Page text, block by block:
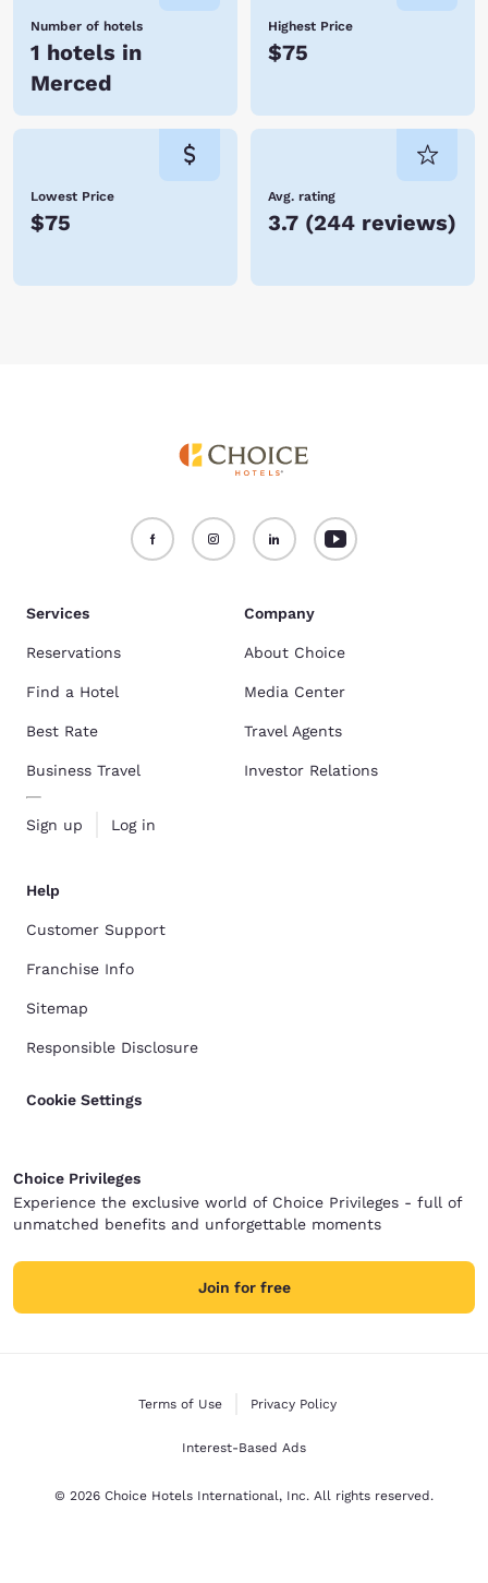
Number of hotels
1 hotels in
Merced
Highest Price
$75
Lowest Price
$75
Avg. rating
3.7 (244 reviews)
Services
Reservations
Find a Hotel
Best Rate
Business Travel
Sign up Log in
Company
About Choice
Media Center
Travel Agents
Investor Relations
Help
Customer Support
Franchise Info
Sitemap
Responsible Disclosure
Cookie Settings
Choice Privileges
Experience the exclusive world of Choice Privileges - full of
unmatched benefits and unforgettable moments
Join for free
Terms of Use Privacy Policy
Interest-Based Ads
© 2026 Choice Hotels International, Inc. All rights reserved.